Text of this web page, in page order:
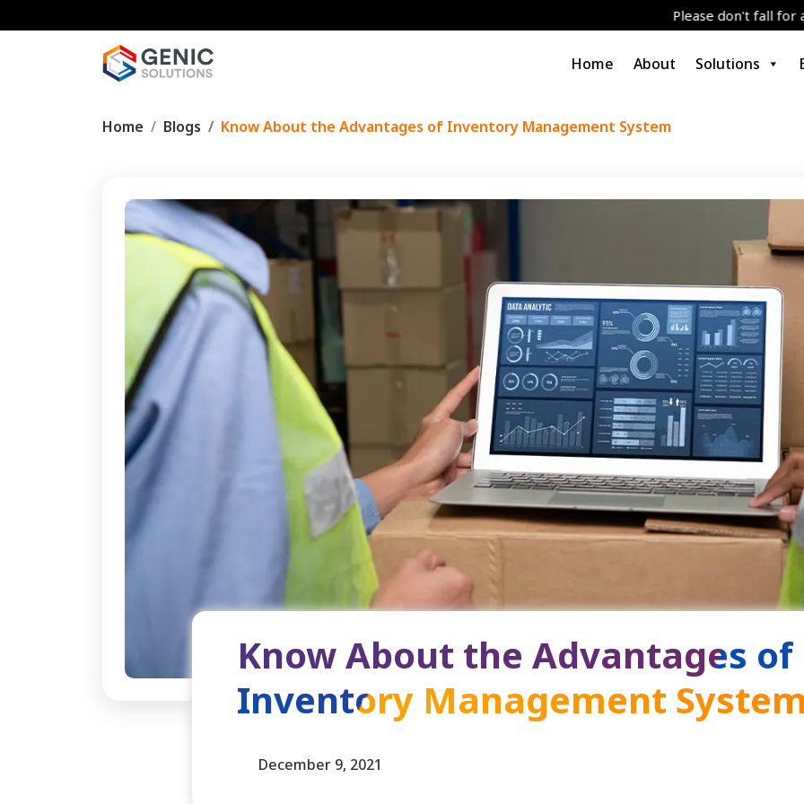
Please don't fall for any job/
Home About Solutions
Home Blogs Know About the Advantages of Inventory Management System
Know About the Advantages of
Inventory Management
December 9, 2021